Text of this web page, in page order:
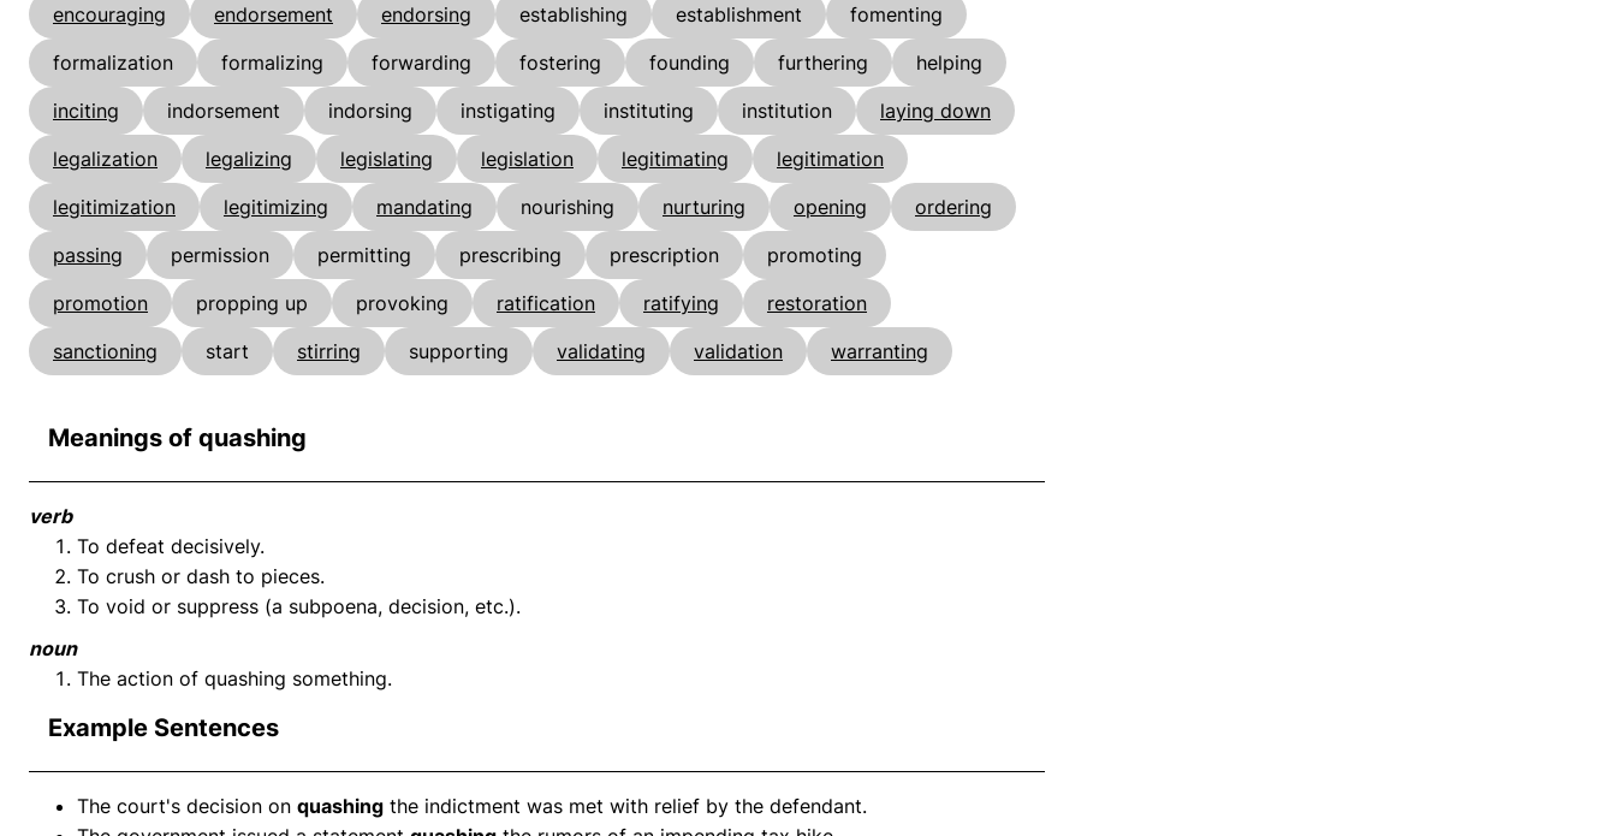
encouraging
endorsement endorsing establishing establishment
fomenting
formalization
formalizing forwarding fostering founding furthering
helping
inciting
indorsement indorsing instigating instituting institution
laying down
legalization
legalizing legislating legislation legitimating
legitimation
legitimization
legitimizing mandating nourishing nurturing opening
ordering
passing
permission permitting prescribing prescription
promoting
promotion
propping up provoking ratification ratifying
restoration
sanctioning
start stirring supporting validating validation warranting
Meanings of quashing
verb
To defeat decisively.
To crush or dash to pieces.
To void or suppress (a subpoena, decision, etc.).
noun
The action of quashing something.
Example Sentences
The court's decision on quashing the indictment was met with relief by the defendant.